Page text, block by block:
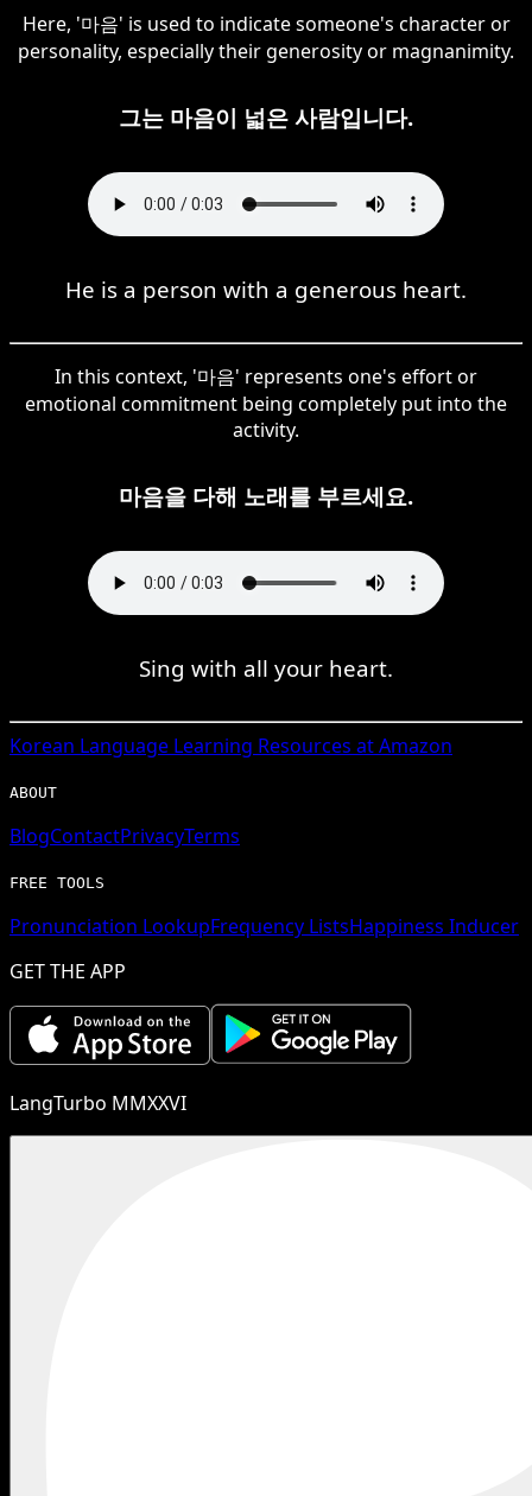
Here, '마음' is used to indicate someone's character or
personality, especially their generosity or magnanimity.
그는 마음이 넓은 사람입니다.
He is a person with a generous heart.
In this context, '마음' represents one's effort or
emotional commitment being completely put into the
activity.
마음을 다해 노래를 부르세요.
Sing with all your heart.
Korean Language Learning Resources at Amazon
ABOUT
BlogContactPrivacyTerms
FREE TOOLS
Pronunciation LookupFrequency ListsHappiness Inducer
GET THE APP
LangTurbo MMXXVI